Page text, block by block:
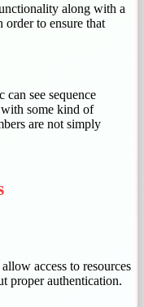
along with a
order to ensure that
see sequence
with some kind of
are not simply
access to resources
proper authentication.